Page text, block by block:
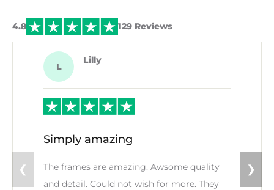
4.8 129 Reviews
L
Lilly
Simply amazing
The frames are amazing. Awsome quality
and detail. Could not wish for more. They
❮ ❯